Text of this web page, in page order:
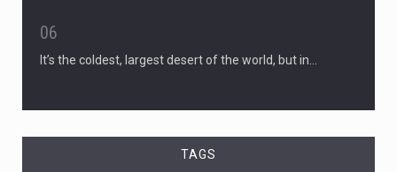
06
It’s the coldest, largest desert of the world, but in…
TAGS